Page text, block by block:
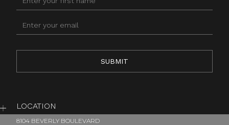
LOCATION
8104 BEVERLY BOULEVARD